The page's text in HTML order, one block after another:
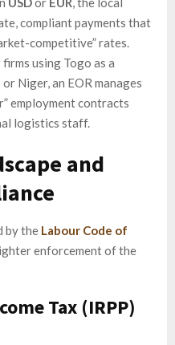
compliant payments that
competitive” rates.
firms using Togo as a
Niger, an EOR manages
employment contracts
logistics staff.
and
by the Labour Code of
enforcement of the
Tax (IRPP)